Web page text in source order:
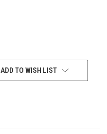
ADD TO WISH LIST